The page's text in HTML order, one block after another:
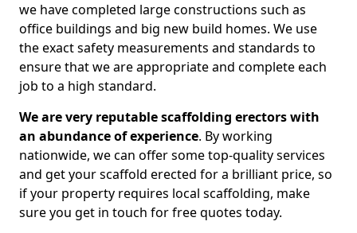
we have completed large constructions such as
office buildings and big new build homes. We use
the exact safety measurements and standards to
ensure that we are appropriate and complete each
job to a high standard.
We are very reputable scaffolding erectors with
an abundance of experience. By working
nationwide, we can offer some top-quality services
and get your scaffold erected for a brilliant price, so
if your property requires local scaffolding, make
sure you get in touch for free quotes today.